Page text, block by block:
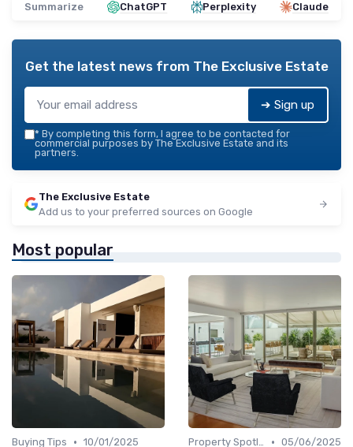
Summarize ChatGPT Perplexity Claude
Get the latest news from The Exclusive Estate
➔ Sign up
* By completing this form, I agree to be contacted for
commercial purposes by The Exclusive Estate and its
partners.
The Exclusive Estate
Add us to your preferred sources on Google
Most popular
Buying Tips • 10/01/2025 Property Spotlights • 05/06/2025